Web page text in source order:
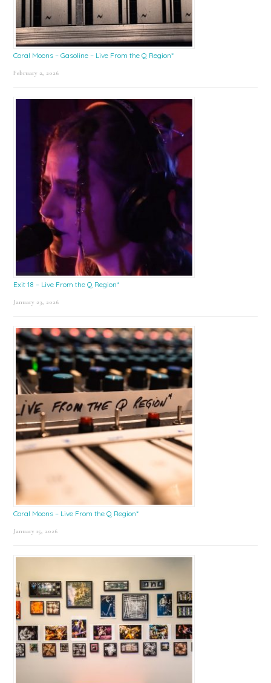
Coral Moons – Gasoline – Live From the Q Region*
February 2, 2026
Exit 18 – Live From the Q Region*
January 23, 2026
Coral Moons – Live From the Q Region*
January 15, 2026